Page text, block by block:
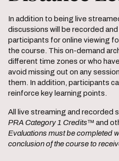
In addition to being live
discussions will be recorded
participants for online viewing
the course. This on-demand
different time zones or who
avoid missing out on any
them. In addition, participants
reinforce key learning points.
All live streaming and recorded
PRA Category 1 Credits™ and
Evaluations must be completed
conclusion of the course to